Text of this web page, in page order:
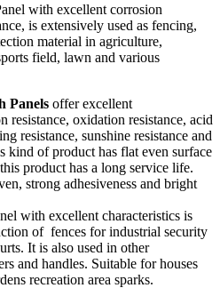
with excellent corrosion
is extensively used as fencing,
material in agriculture,
field, lawn and various
Panels offer excellent
resistance, oxidation resistance, acid
resistance, sunshine resistance and
kind of product has flat even surface
product has a long service life.
strong adhesiveness and bright
with excellent characteristics is
of fences for industrial security
It is also used in other
and handles. Suitable for houses
recreation area sparks.